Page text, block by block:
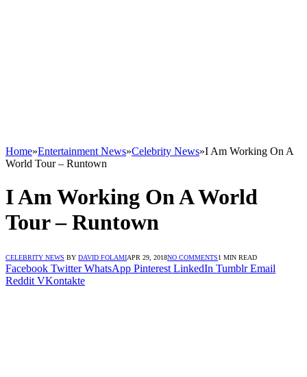
Home»Entertainment News»Celebrity News»I Am Working On A
World Tour – Runtown
I Am Working On A World
Tour – Runtown
CELEBRITY NEWS BY DAVID FOLAMIAPR 29, 2018NO COMMENTS1 MIN READ
Facebook Twitter WhatsApp Pinterest LinkedIn Tumblr Email
Reddit VKontakte